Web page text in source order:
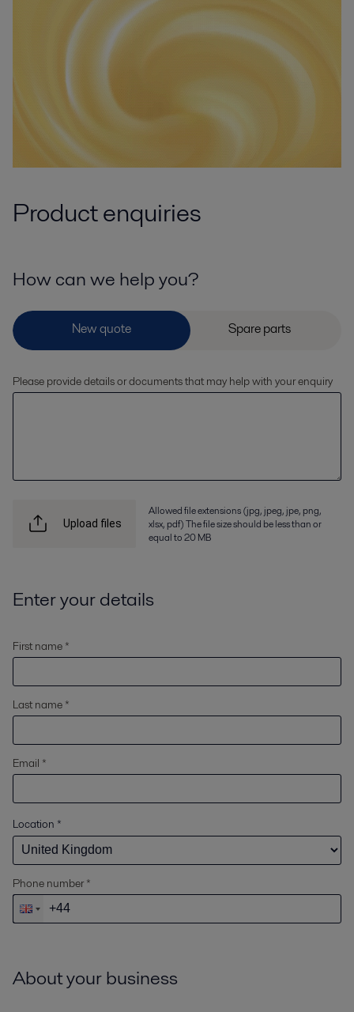
Product enquiries
How can we help you?
Please provide details or documents that may help with your enquiry
Upload files
Allowed file extensions (jpg, jpeg, jpe, png,
xlsx, pdf) The file size should be less than or
equal to 20 MB
Enter your details
First name *
Last name *
Email *
Location *
Phone number *
About your business